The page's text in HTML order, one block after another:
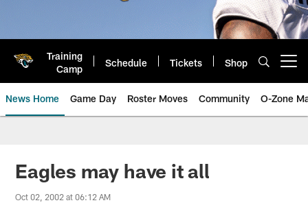
Training
Camp
Schedule Tickets Shop
News Home Game Day Roster Moves Community O-Zone
Jaguars News | Jacksonville
Eagles may have it all
Oct 02, 2002 at 06:12 AM